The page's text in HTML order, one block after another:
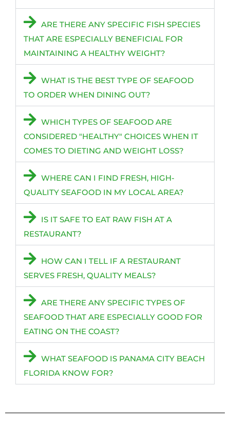
ARE THERE ANY SPECIFIC FISH SPECIES
THAT ARE ESPECIALLY BENEFICIAL FOR
MAINTAINING A HEALTHY WEIGHT?
WHAT IS THE BEST TYPE OF SEAFOOD
TO ORDER WHEN DINING OUT?
WHICH TYPES OF SEAFOOD ARE
CONSIDERED "HEALTHY" CHOICES WHEN IT
COMES TO DIETING AND WEIGHT LOSS?
WHERE CAN I FIND FRESH, HIGH-
QUALITY SEAFOOD IN MY LOCAL AREA?
IS IT SAFE TO EAT RAW FISH AT A
RESTAURANT?
HOW CAN I TELL IF A RESTAURANT
SERVES FRESH, QUALITY MEALS?
ARE THERE ANY SPECIFIC TYPES OF
SEAFOOD THAT ARE ESPECIALLY GOOD FOR
EATING ON THE COAST?
WHAT SEAFOOD IS PANAMA CITY BEACH
FLORIDA KNOW FOR?